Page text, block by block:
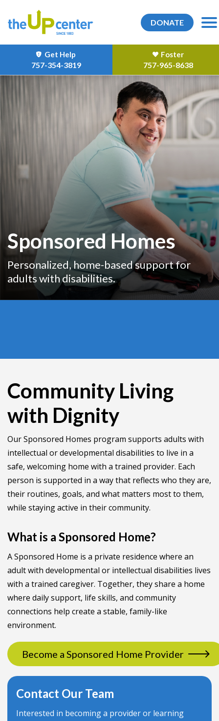
DONATE
Get Help
757-354-3819
Foster
757-965-8638
Sponsored Homes
Personalized, home-based support for
adults with disabilities.
Community Living
with Dignity
Our Sponsored Homes program supports adults with
intellectual or developmental disabilities to live in a
safe, welcoming home with a trained provider. Each
person is supported in a way that reflects who they are,
their routines, goals, and what matters most to them,
while staying active in their community.
What is a Sponsored Home?
A Sponsored Home is a private residence where an
adult with developmental or intellectual disabilities lives
with a trained caregiver. Together, they share a home
where daily support, life skills, and community
connections help create a stable, family-like
environment.
Become a Sponsored Home Provider
Contact Our Team
Interested in becoming a provider or learning